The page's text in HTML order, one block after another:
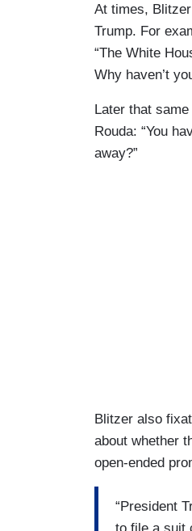
At times,
Trump. For
“The White
Why haven’t
Later that
Rouda: “You
away?”
Blitzer also
about whether
open-ended
“President